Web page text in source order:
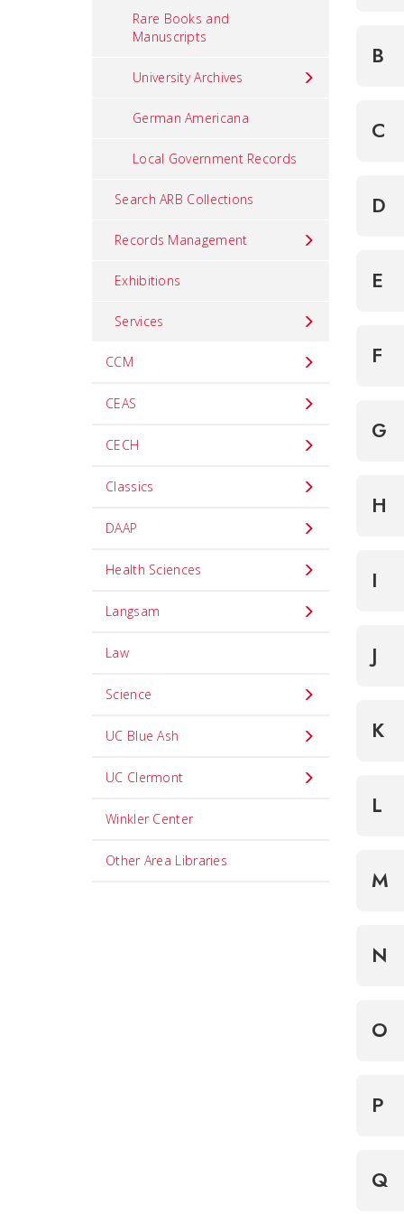
Rare Books and
Manuscripts
University Archives
German Americana
Local Government Records
Search ARB Collections
Records Management
Exhibitions
Services
CCM
CEAS
CECH
Classics
DAAP
Health Sciences
Langsam
Law
Science
UC Blue Ash
UC Clermont
Winkler Center
Other Area Libraries
B
C
D
E
F
G
H
I
J
K
L
M
N
O
P
Q